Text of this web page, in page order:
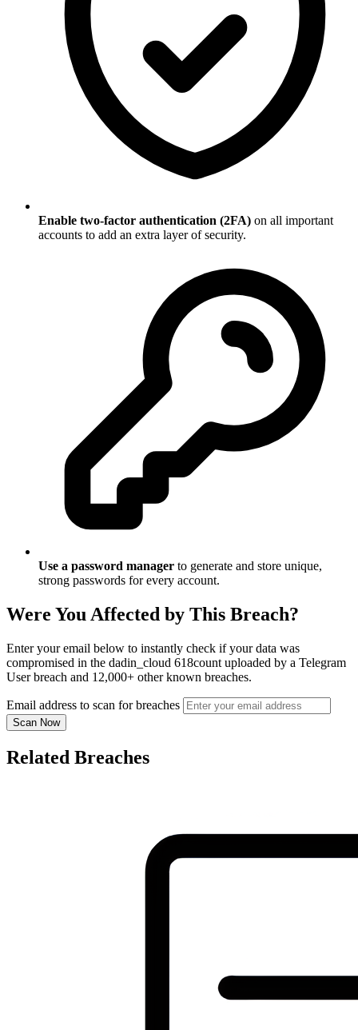
Enable two-factor authentication (2FA) on all important
accounts to add an extra layer of security.
Use a password manager to generate and store unique,
strong passwords for every account.
Were You Affected by This Breach?
Enter your email below to instantly check if your data was
compromised in the dadin_cloud 618count uploaded by a Telegram
User breach and 12,000+ other known breaches.
Email address to scan for breaches
Scan Now
Related Breaches